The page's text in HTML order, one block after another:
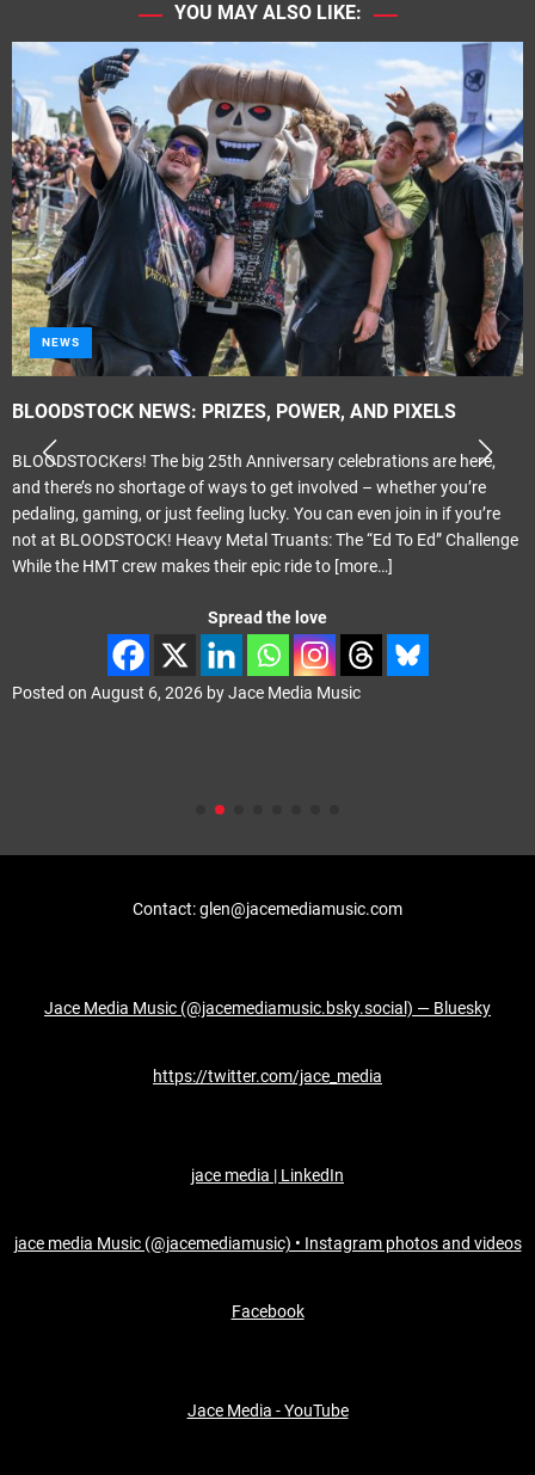
YOU MAY ALSO LIKE:
NEWS
BLOODSTOCK NEWS: PRIZES, POWER, AND PIXELS
BLOODSTOCKers! The big 25th Anniversary celebrations are here,
and there’s no shortage of ways to get involved – whether you’re
pedaling, gaming, or just feeling lucky. You can even join in if you’re
not at BLOODSTOCK! Heavy Metal Truants: The “Ed To Ed” Challenge
While the HMT crew makes their epic ride to [more…]
Spread the love
Posted on August 6, 2026 byJace Media Music
Contact: glen@jacemediamusic.com
Jace Media Music (@jacemediamusic.bsky.social) — Bluesky
https://twitter.com/jace_media
jace media | LinkedIn
jace media Music (@jacemediamusic) • Instagram photos and videos
Facebook
Jace Media - YouTube